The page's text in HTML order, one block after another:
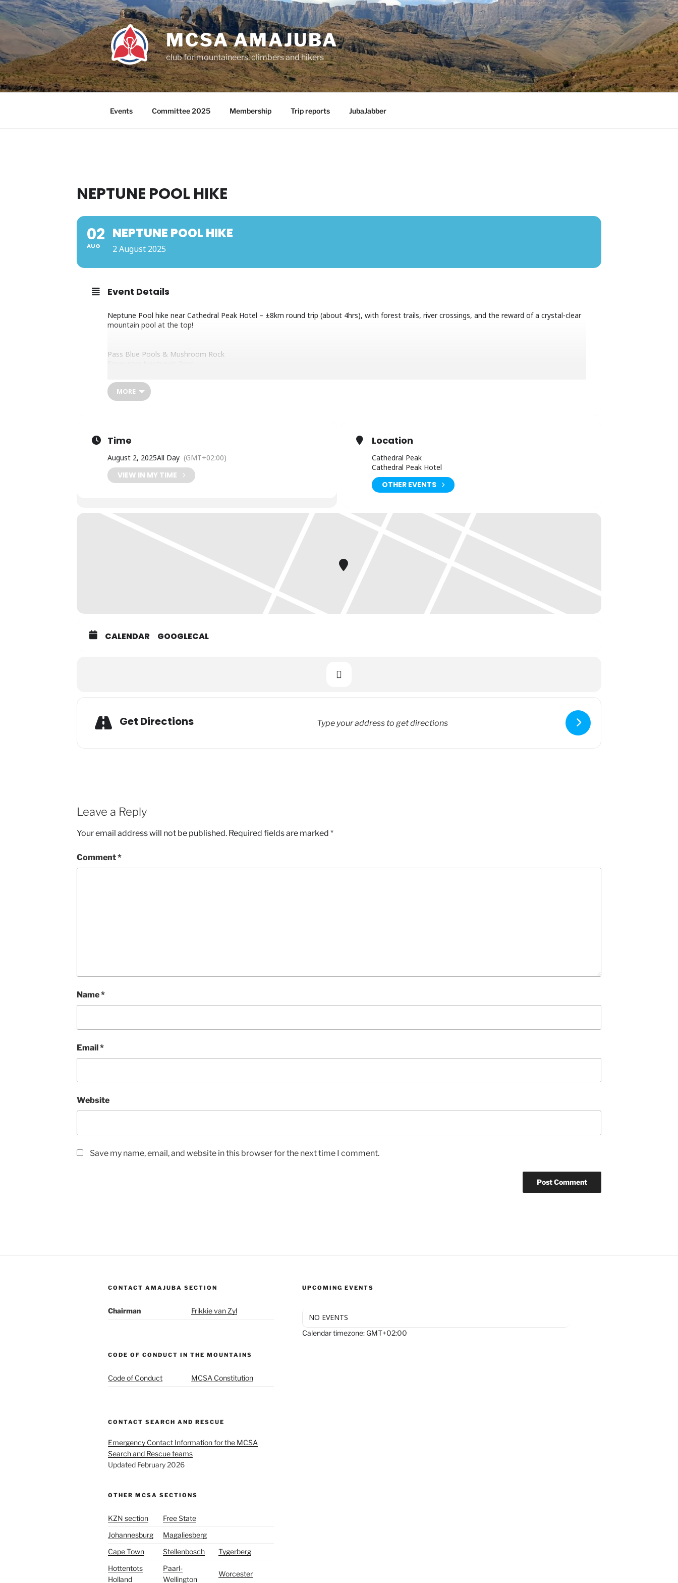
Skip
to
content
MCSA AMAJUBA
club for mountaineers, climbers and hikers
Events Committee 2025 Membership Trip reports JubaJabber
NEPTUNE POOL HIKE
02
AUG
NEPTUNE POOL HIKE
2 August 2025
Event Details
Neptune Pool hike near Cathedral Peak Hotel – ±8km round trip (about 4hrs), with forest trails, river crossings, and the reward of a crystal-clear
mountain pool at the top!
Pass Blue Pools & Mushroom Rock
Pack snacks
Contact James Seymour on WhatsApp +27829255508 or james@cathkinmanagement.com
MORE
Time
August 2, 2025All Day (GMT+02:00)
VIEW IN MY TIME
Location
Cathedral Peak
Cathedral Peak Hotel
OTHER EVENTS
CALENDAR GOOGLECAL
Get Directions
Leave a Reply
Your email address will not be published. Required fields are marked *
Comment*
Name*
Email*
Website
Save my name, email, and website in this browser for the next time I comment.
CONTACT AMAJUBA SECTION
Chairman Frikkie van Zyl
CODE OF CONDUCT IN THE MOUNTAINS
Code of Conduct MCSA Constitution
CONTACT SEARCH AND RESCUE
Emergency Contact Information for the MCSA
Search and Rescue teams
Updated February 2026
OTHER MCSA SECTIONS
KZN section
Free State
Johannesburg
Magaliesberg
Cape Town
Stellenbosch
Tygerberg
Hottentots
Holland
Paarl-
Wellington
Worcester
UPCOMING EVENTS
NO EVENTS
Calendar timezone: GMT+02:00